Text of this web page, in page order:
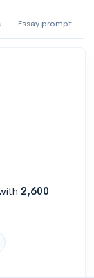
Essay prompt
2,600